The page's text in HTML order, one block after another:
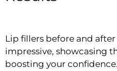
Lip fillers before and
impressive, showcasing
boosting your